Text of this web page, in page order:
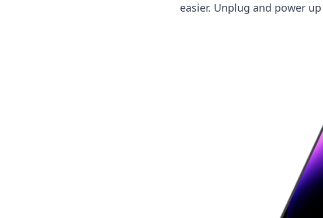
easier. Unplug and power